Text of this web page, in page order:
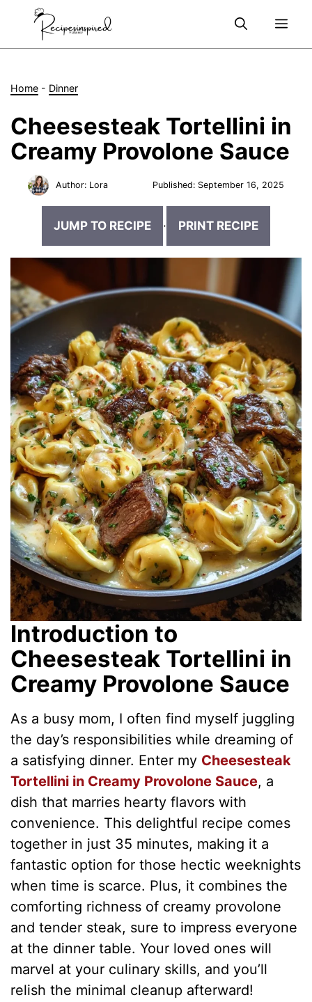
Home - Dinner
Cheesesteak Tortellini in
Creamy Provolone Sauce
Author: Lora Published: September 16, 2025
JUMP TO RECIPE · PRINT RECIPE
Introduction to
Cheesesteak Tortellini in
Creamy Provolone Sauce
As a busy mom, I often find myself juggling
the day’s responsibilities while dreaming of
a satisfying dinner. Enter my Cheesesteak
Tortellini in Creamy Provolone Sauce, a
dish that marries hearty flavors with
convenience. This delightful recipe comes
together in just 35 minutes, making it a
fantastic option for those hectic weeknights
when time is scarce. Plus, it combines the
comforting richness of creamy provolone
and tender steak, sure to impress everyone
at the dinner table. Your loved ones will
marvel at your culinary skills, and you’ll
relish the minimal cleanup afterward!